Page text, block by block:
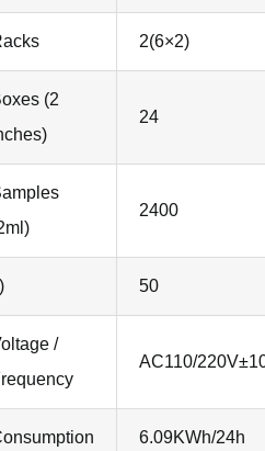
2(6×2)
(2
24
2400
50
/
AC110/
6.09KWh/24h